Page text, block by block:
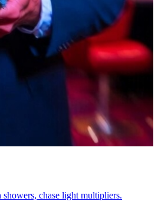
chase light multipliers.